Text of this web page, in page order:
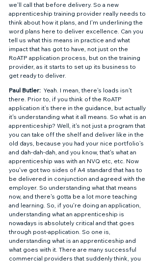
we'll call that before delivery. So a new
apprenticeship training provider really needs to
think about how it plans, and I'm underlining the
word plans here to deliver excellence. Can you
tell us what this means in practice and what
impact that has got to have, not just on the
RoATP application process, but on the training
provider, as it starts to set up its business to
get ready to deliver.
Paul Butler: Yeah. I mean, there's loads isn't
there. Prior to, if you think of the RoATP
application it’s there in the guidance, but actually
it's understanding what it all means. So what is an
apprenticeship? Well, it's not just a program that
you can take off the shelf and deliver like in the
old days, because you had your nice portfolio’s
and dah-dah-dah, and you know, that's what an
apprenticeship was with an NVQ etc, etc. Now
you've got two sides of A4 standard that has to
be delivered in conjunction and agreed with the
employer. So understanding what that means
now, and there's gotta be a lot more teaching
and learning. So, if you're doing an application,
understanding what an apprenticeship is
nowadays is absolutely critical and that goes
through post-application. So one is,
understanding what is an apprenticeship and
what goes with it. There are many successful
commercial providers that suddenly think, you